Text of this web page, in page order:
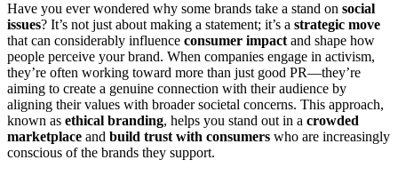
Have you ever wondered why some brands take a stand on social
issues? It’s not just about making a statement; it’s a strategic move
that can considerably influence consumer impact and shape how
people perceive your brand. When companies engage in activism,
they’re often working toward more than just good PR—they’re
aiming to create a genuine connection with their audience by
aligning their values with broader societal concerns. This approach,
known as ethical branding, helps you stand out in a crowded
marketplace and build trust with consumers who are increasingly
conscious of the brands they support.